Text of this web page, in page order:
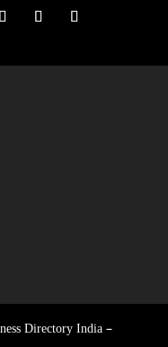
Directory India –